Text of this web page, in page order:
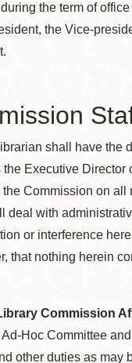
the term of
the Vice-
shall have the
Executive
Commission on
deal with
or interference
that nothing herein
Commission
Hoc Committee
other duties as